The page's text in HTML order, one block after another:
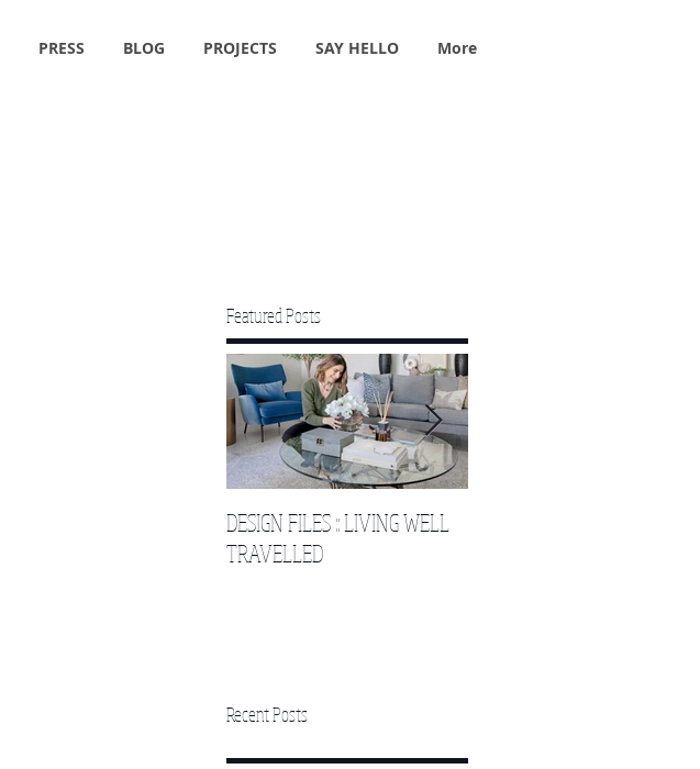
PRESS BLOG PROJECTS SAY HELLO More
Featured Posts
DESIGN FILES :: LIVING WELL
TRAVELLED
Recent Posts